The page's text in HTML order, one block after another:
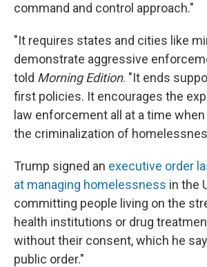
command and control approach."
"It requires states and cities like
demonstrate aggressive
told Morning Edition. "It ends
first policies. It encourages the
law enforcement all at a time
the criminalization of
Trump signed an executive order
at managing homelessness in the
committing people living on the
health institutions or drug
without their consent, which he
public order."